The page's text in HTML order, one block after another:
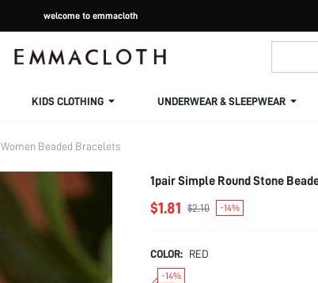
welcome to emmacloth
KIDS CLOTHING UNDERWEAR & SLEEPWEAR
Women Beaded Bracelets
1pair Simple Round Stone
$1.81 $2.10 -14%
COLOR: RED
-14%